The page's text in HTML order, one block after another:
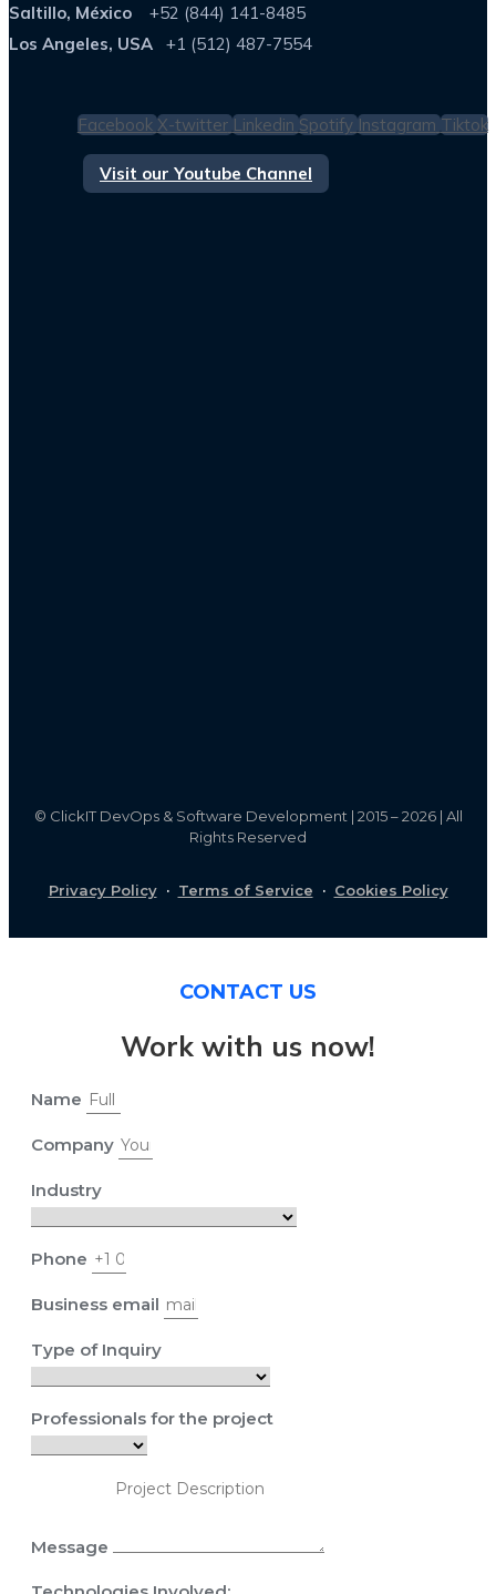
Saltillo, México +52 (844) 141-8485
Los Angeles, USA
+1 (512) 487-7554
Facebook X-twitter Linkedin Spotify Instagram Tiktok
Visit our Youtube Channel
© ClickIT DevOps & Software Development | 2015 – 2026 | All
Rights Reserved
Privacy Policy· Terms of Service · Cookies Policy
CONTACT US
Work with us now!
Name
Company
Industry
Phone
Business email
Type of Inquiry
Professionals for the project
Message